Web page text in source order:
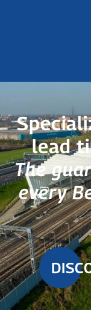
lead
The
every